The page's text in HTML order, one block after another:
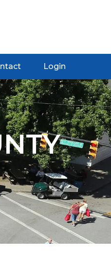
Login